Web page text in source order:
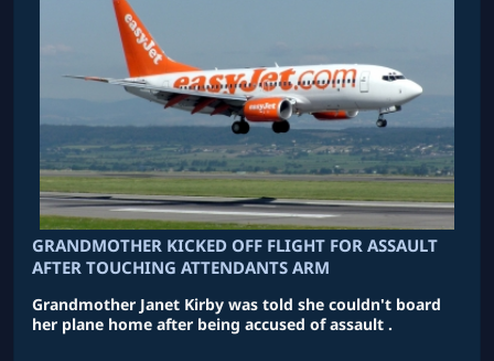
GRANDMOTHER KICKED OFF FLIGHT FOR ASSAULT
AFTER TOUCHING ATTENDANTS ARM
Grandmother Janet Kirby was told she couldn't board
her plane home after being accused of assault .